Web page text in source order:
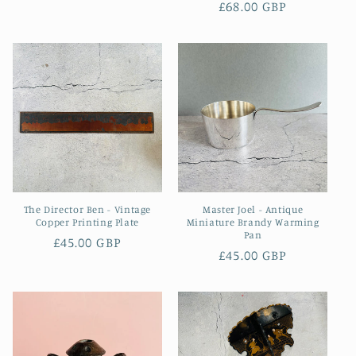
Regular
£68.00 GBP
The Director Ben - Vintage
Copper Printing Plate
Regular
£45.00 GBP
Master Joel - Antique
Miniature Brandy Warming
Pan
Regular
£45.00 GBP